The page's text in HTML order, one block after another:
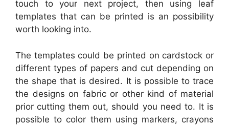
touch to your next project, then using leaf
templates that can be printed is an possibility
worth looking into.
The templates could be printed on cardstock or
different types of papers and cut depending on
the shape that is desired. It is possible to trace
the designs on fabric or other kind of material
prior cutting them out, should you need to. It is
possible to color them using markers, crayons